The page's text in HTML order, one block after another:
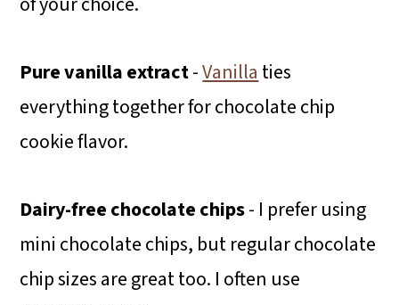
Pure vanilla extract-Vanillaties
everything together for chocolate chip
cookie flavor.
Dairy-free chocolate chips- I prefer using
mini chocolate chips, but regular chocolate
chip sizes are great too. I often use